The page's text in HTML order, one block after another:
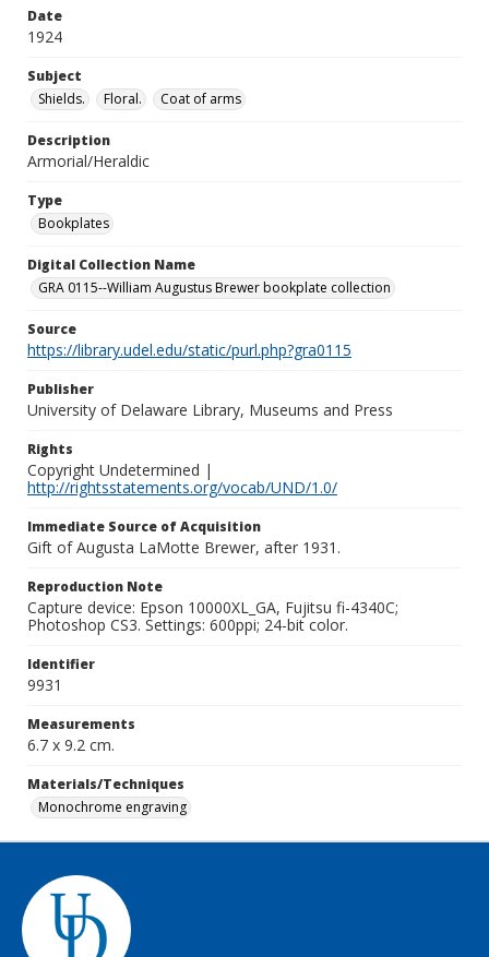
Date
1924
Subject
Shields.
Floral. Coat of arms
Description
Armorial/Heraldic
Type
Bookplates
Digital Collection Name
GRA 0115--William Augustus Brewer bookplate collection
Source
https://library.udel.edu/static/purl.php?gra0115
Publisher
University of Delaware Library, Museums and Press
Rights
Copyright Undetermined |
http://rightsstatements.org/vocab/UND/1.0/
Immediate Source of Acquisition
Gift of Augusta LaMotte Brewer, after 1931.
Reproduction Note
Capture device: Epson 10000XL_GA, Fujitsu fi-4340C;
Photoshop CS3. Settings: 600ppi; 24-bit color.
Identifier
9931
Measurements
6.7 x 9.2 cm.
Materials/Techniques
Monochrome engraving